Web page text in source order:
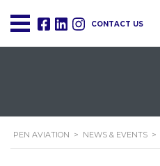
CONTACT US
PEN AVIATION > NEWS & EVENTS >